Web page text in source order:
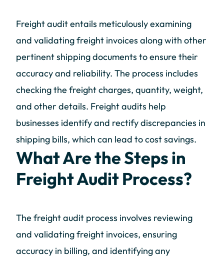
Freight audit entails meticulously examining
and validating freight invoices along with other
pertinent shipping documents to ensure their
accuracy and reliability. The process includes
checking the freight charges, quantity, weight,
and other details. Freight audits help
businesses identify and rectify discrepancies in
shipping bills, which can lead to cost savings.
What Are the Steps in
Freight Audit Process?
The freight audit process involves reviewing
and validating freight invoices, ensuring
accuracy in billing, and identifying any